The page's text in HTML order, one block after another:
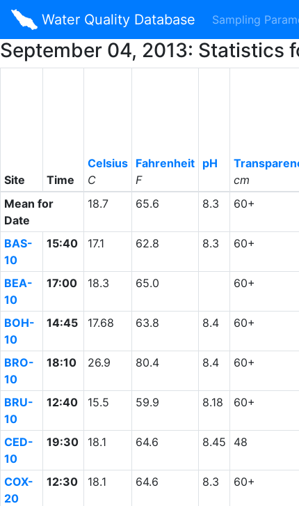
Water Quality Database Sampling
September 04, 2013: Statistics
Site Time
Celsius
C
Fahrenheit
F
pH
cm
Mean for
Date
18.7 65.6 8.3 60+
BAS-
10
15:40 17.1 62.8 8.3 60+
BEA-
10
17:00 18.3 65.0 60+
BOH-
10
14:45 17.68 63.8 8.4 60+
BRO-
10
18:10 26.9 80.4 8.4 60+
BRU-
10
12:40 15.5 59.9 8.18 60+
CED-
10
19:30 18.1 64.6 8.45 48
COX-
20
12:30 18.1 64.6 8.3 60+